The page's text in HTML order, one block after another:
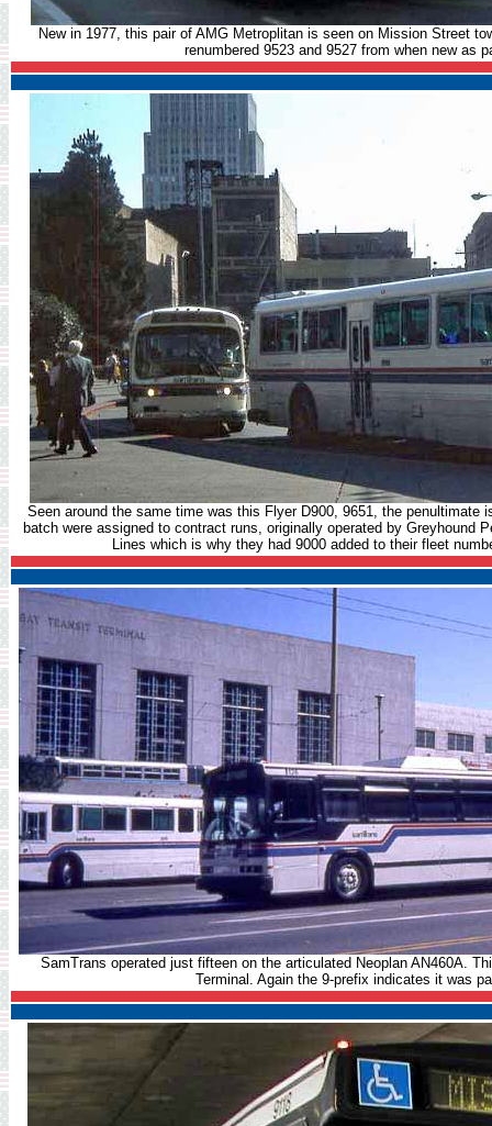
New in 1977, this pair of AMG Metroplitan is seen on Mission Street
renumbered 9523 and 9527 from when new as
Seen around the same time was this Flyer D900, 9651, the penultimate
batch were assigned to contract runs, originally operated by Greyhound
Lines which is why they had 9000 added to their fleet
SamTrans operated just fifteen on the articulated Neoplan AN460A.
Terminal. Again the 9-prefix indicates it was